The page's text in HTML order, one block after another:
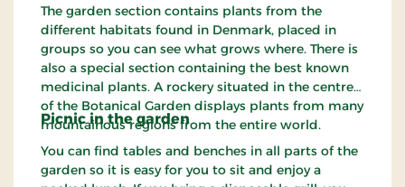
The garden section contains plants from the
different habitats found in Denmark, placed in
groups so you can see what grows where. There is
also a special section containing the best known
medicinal plants. A rockery situated in the centre
of the Botanical Garden displays plants from many
mountainous regions from the entire world.
Picnic in thegarden
You can find tables and benches in all parts of the
garden so it is easy for you to sit and enjoy a